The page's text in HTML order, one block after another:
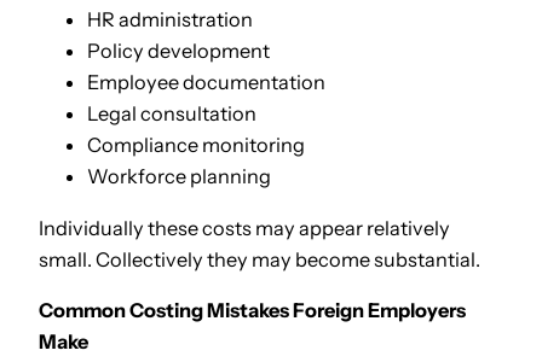
HR administration
Policy development
Employee documentation
Legal consultation
Compliance monitoring
Workforce planning
Individually these costs may appear relatively
small. Collectively they may become substantial.
Common Costing Mistakes Foreign Employers
Make